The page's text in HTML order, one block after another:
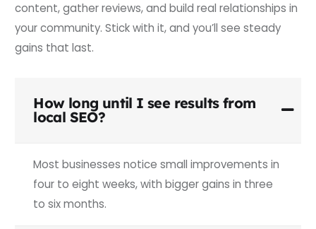
content, gather reviews, and build real relationships in
your community. Stick with it, and you’ll see steady
gains that last.
How long until I see results from
local SEO?
Most businesses notice small improvements in
four to eight weeks, with bigger gains in three
to six months.